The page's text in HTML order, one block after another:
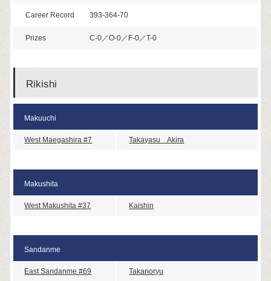
Career Record 393-364-70
Prizes C-0／O-0／F-0／T-0
Rikishi
Makuuchi
West Maegashira #7 Takayasu Akira
Makushita
West Makushita #37 Kaishin
Sandanme
East Sandanme #69 Takanoryu